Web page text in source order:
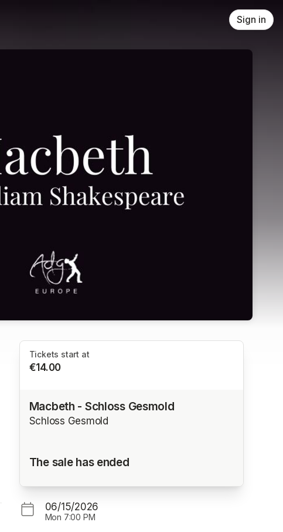
Sign in
Tickets start at
€14.00
Macbeth - Schloss Gesmold
Schloss Gesmold
The sale has ended
06/15/2026
Mon 7:00 PM